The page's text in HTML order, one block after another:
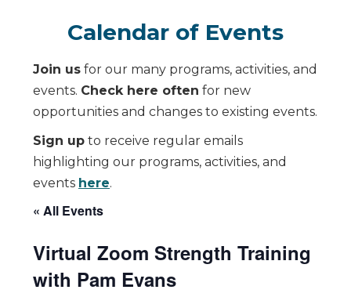
Calendar of Events
Join us for our many programs, activities, and
events. Check here often for new
opportunities and changes to existing events.
Sign up to receive regular emails
highlighting our programs, activities, and
events here.
« All Events
Virtual Zoom Strength Training
with Pam Evans